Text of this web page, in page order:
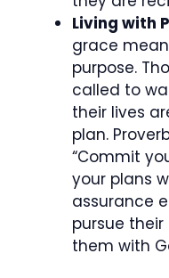
Living with
grace
purpose.
called to
their lives
plan.
“Commit
your plans
assurance
pursue
them with